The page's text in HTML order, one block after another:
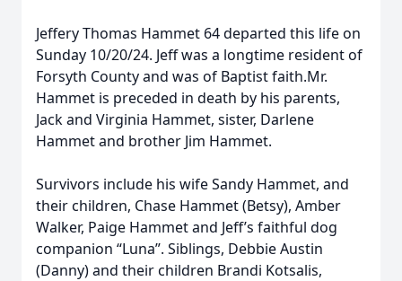
Jeffery Thomas Hammet 64 departed this life on
Sunday 10/20/24. Jeff was a longtime resident of
Forsyth County and was of Baptist faith.Mr.
Hammet is preceded in death by his parents,
Jack and Virginia Hammet, sister, Darlene
Hammet and brother Jim Hammet.
Survivors include his wife Sandy Hammet, and
their children, Chase Hammet (Betsy), Amber
Walker, Paige Hammet and Jeff’s faithful dog
companion “Luna”. Siblings, Debbie Austin
(Danny) and their children Brandi Kotsalis,